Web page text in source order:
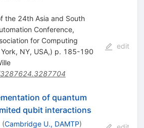
the 24th Asia and South
Conference,
for Computing
NY, USA,) p. 185-190
edit
of quantum
qubit interactions
(Cambridge U., DAMTP)